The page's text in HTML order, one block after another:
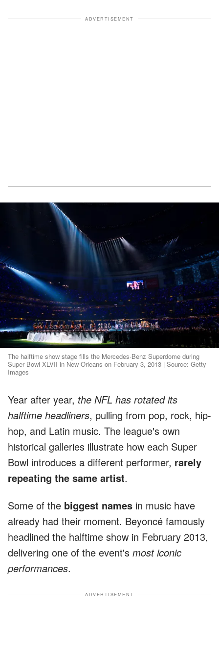
ADVERTISEMENT
The halftime show stage fills the Mercedes-Benz Superdome during
Super Bowl XLVII in New Orleans on February 3, 2013 | Source: Getty
Images
Year after year, the NFL has rotated its
halftime headliners, pulling from pop, rock, hip-
hop, and Latin music. The league's own
historical galleries illustrate how each Super
Bowl introduces a different performer, rarely
repeating the same artist.
Some of the biggest names in music have
already had their moment. Beyoncé famously
headlined the halftime show in February 2013,
delivering one of the event's most iconic
performances.
ADVERTISEMENT